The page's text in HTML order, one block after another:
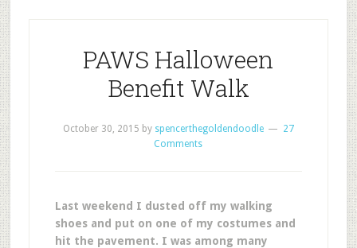
PAWS Halloween
Benefit Walk
October 30, 2015 by spencerthegoldendoodle
27
Comments
Last weekend I dusted off my walking
shoes and put on one of my costumes and
hit the pavement. I was among many